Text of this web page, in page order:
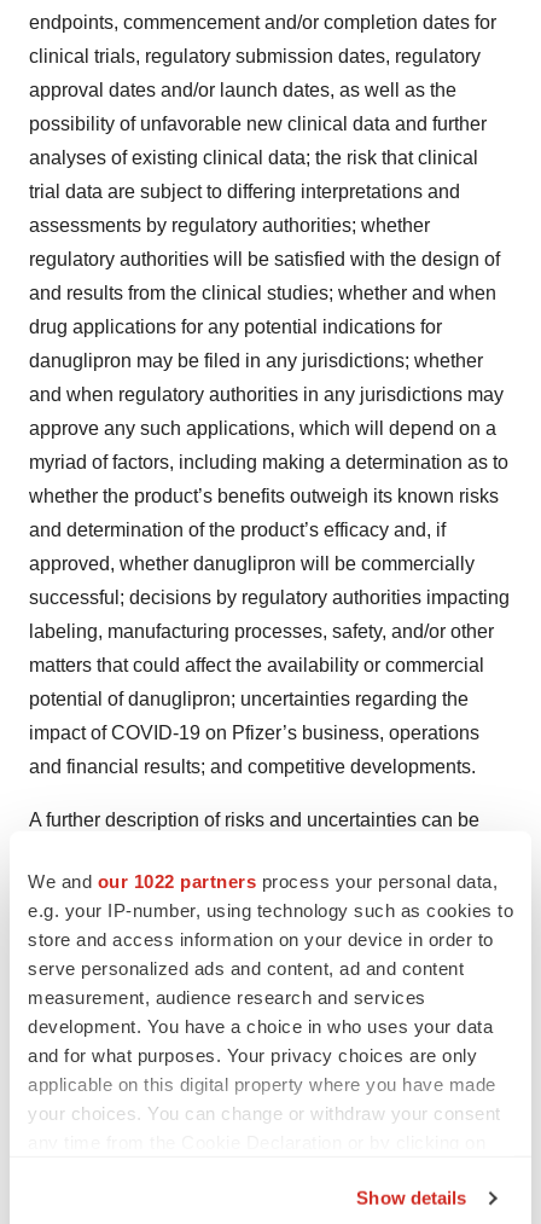
We and our 1022 partners process your personal data,
e.g. your IP-number, using technology such as cookies to
store and access information on your device in order to
serve personalized ads and content, ad and content
measurement, audience research and services
development. You have a choice in who uses your data
and for what purposes. Your privacy choices are only
applicable on this digital property where you have made
your choices. You can change or withdraw your consent
Show details
endpoints, commencement and/or completion dates for
clinical trials, regulatory submission dates, regulatory
approval dates and/or launch dates, as well as the
possibility of unfavorable new clinical data and further
analyses of existing clinical data; the risk that clinical
trial data are subject to differing interpretations and
assessments by regulatory authorities; whether
regulatory authorities will be satisfied with the design of
and results from the clinical studies; whether and when
drug applications for any potential indications for
danuglipron may be filed in any jurisdictions; whether
and when regulatory authorities in any jurisdictions may
approve any such applications, which will depend on a
myriad of factors, including making a determination as to
whether the product’s benefits outweigh its known risks
and determination of the product’s efficacy and, if
approved, whether danuglipron will be commercially
successful; decisions by regulatory authorities impacting
labeling, manufacturing processes, safety, and/or other
matters that could affect the availability or commercial
potential of danuglipron; uncertainties regarding the
impact of COVID-19 on Pfizer’s business, operations
and financial results; and competitive developments.
A further description of risks and uncertainties can be
fiscal year ended December 31, 2022 and in its
subsequent reports on Form 10-Q, including in the
sections thereof captioned “Risk Factors” and “Forward-
Looking Information and Factors That May Affect Future
Results”, as well as in its subsequent reports on Form 8-
K, all of which are filed with the U.S. Securities and
Exchange Commission and available atwww.sec.gov
and www.pfizer.com.